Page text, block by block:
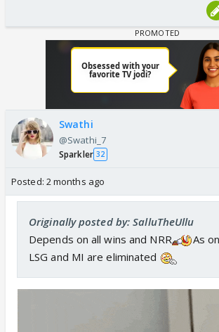
Swathi
@Swathi_7
Sparkler 32
Posted: 2 months ago
Originally posted by: SalluTheUllu
Depends on all wins and NRR
As
LSG and MI are eliminated